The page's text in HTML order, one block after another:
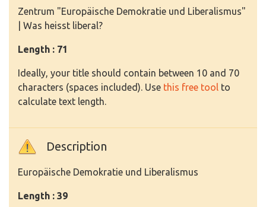
Zentrum "Europäische Demokratie und Liberalismus"
| Was heisst liberal?
Length : 71
Ideally, your title should contain between 10 and 70
characters (spaces included). Use this free tool to
calculate text length.
Description
Europäische Demokratie und Liberalismus
Length : 39